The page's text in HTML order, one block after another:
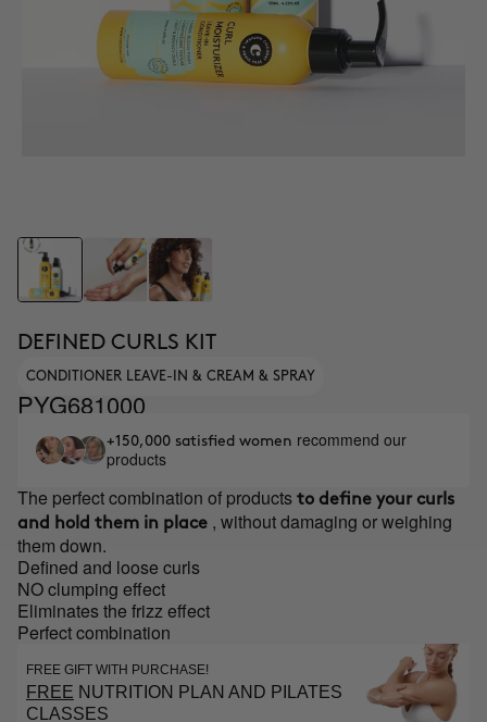
DEFINED CURLS KIT
CONDITIONER LEAVE-IN & CREAM & SPRAY
PYG681000
+150,000 satisfied women recommend our
products
The perfect combination of products to define your curls
and hold them in place , without damaging or weighing
them down.
Defined and loose curls
NO clumping effect
Eliminates the frizz effect
Perfect combination
FREE GIFT WITH PURCHASE!
FREE NUTRITION PLAN AND PILATES
CLASSES